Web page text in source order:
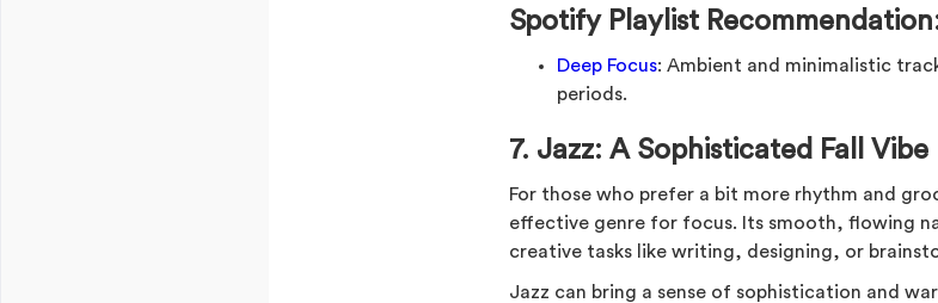
Spotify Playlist
Deep Focus: Ambient and minimalistic
periods.
7. Jazz: A Sophisticated Fall Vibe
For those who prefer a bit more rhythm and
effective genre for focus. Its smooth, flowing
creative tasks like writing, designing, or
Jazz can bring a sense of sophistication and